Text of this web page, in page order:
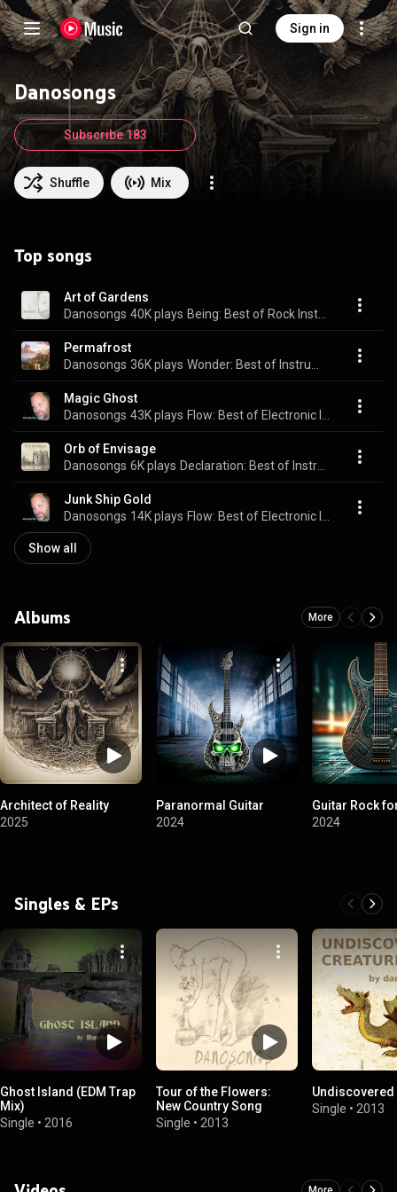
Sign in
Danosongs
Shuffle Mix
Subscribe 183
Top songs
Art of Gardens
Danosongs 40K plays
Permafrost
Danosongs 36K plays
Magic Ghost
Danosongs 43K plays
Orb of Envisage
Danosongs 6K plays
Junk Ship Gold
Danosongs 14K plays
Show all
Albums More
Architect of Reality
2025
Paranormal Guitar
2024
Guitar Rock
2024
Singles & EPs
Ghost Island (EDM Trap
Mix)
Single • 2016
Tour of the Flowers:
New Country Song
Single • 2013
Undiscovered
Single • 2013